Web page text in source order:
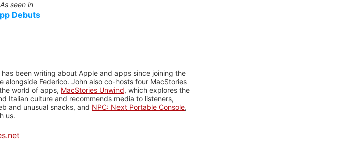
As seen in
Debuts
been writing about Apple and apps since joining the
alongside Federico. John also co-hosts four MacStories
world of apps, MacStories Unwind, which explores the
Italian culture and recommends media to listeners,
and unusual snacks, and NPC: Next Portable Console,
us.